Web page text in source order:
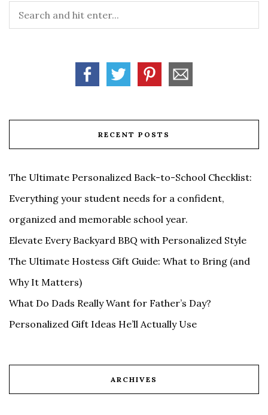
RECENT POSTS
The Ultimate Personalized Back-to-School Checklist:
Everything your student needs for a confident,
organized and memorable school year.
Elevate Every Backyard BBQ with Personalized Style
The Ultimate Hostess Gift Guide: What to Bring (and
Why It Matters)
What Do Dads Really Want for Father’s Day?
Personalized Gift Ideas He’ll Actually Use
ARCHIVES